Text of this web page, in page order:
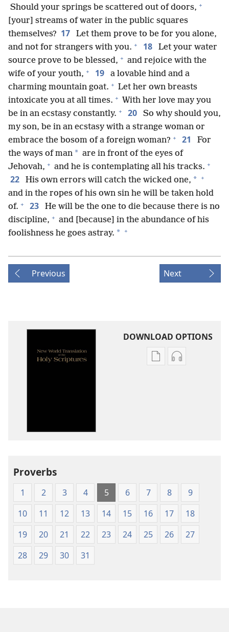
Should your springs be scattered out of doors, +
[your] streams of water in the public squares
themselves? 17
Let them prove to be for you alone,
and not for strangers with you. + 18
Let your water
source prove to be blessed, + and rejoice with the
wife of your youth, + 19
a lovable hind and a
charming mountain goat. + Let her own breasts
intoxicate you at all times. + With her love may you
be in an ecstasy constantly. + 20
So why should you,
my son, be in an ecstasy with a strange woman or
embrace the bosom of a foreign woman? + 21
For
the ways of man * are in front of the eyes of
Jehovah, + and he is contemplating all his tracks. +
22 His own errors will catch the wicked one, * +
and in the ropes of his own sin he will be taken hold
of. + 23
He will be the one to die because there is no
discipline, + and [because] in the abundance of his
foolishness he goes astray. * +
Previous Next
DOWNLOAD OPTIONS
Publication
(1984 Edition)
Audio
(1984 Edition)
Proverbs
1 2 3 4 5 6 7 8
9
10
11 12 13 14 15 16 17
18
19
20 21 22 23 24 25 26
27
28
29 30 31